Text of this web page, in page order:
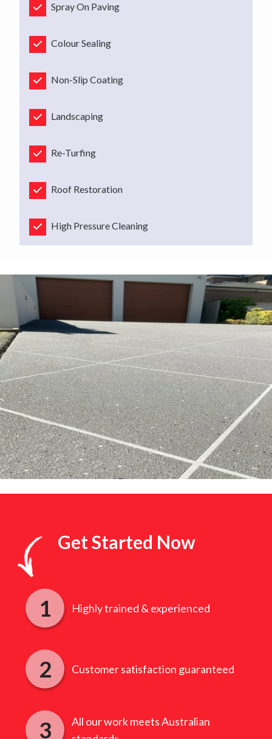
Spray On Paving
Colour Sealing
Non-Slip Coating
Landscaping
Re-Turfing
Roof Restoration
High Pressure Cleaning
Get Started Now
Highly trained & experienced
Customer satisfaction guaranteed
All our work meets Australian